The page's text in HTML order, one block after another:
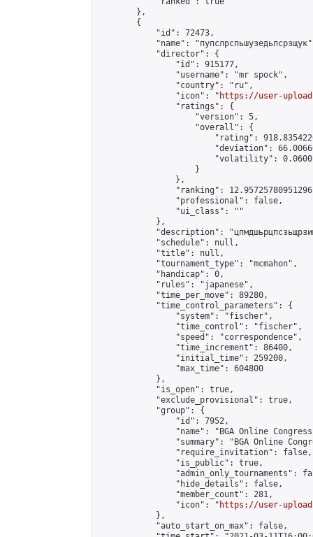
        },
        {
            "id": 72473,
"name":
            "director": {
                "id": 915177,
                "username": "mr spock",
                "country": "ru",
                "icon": "
https://user-
                "ratings": {
                    "version": 5,
                    "overall": {
"rating":
"deviation":
"volatility":
                    }
                },
"ranking":
                "professional": false,
                "ui_class": ""
            },
"description":
            "schedule": null,
            "title": null,
            "tournament_type": "mcmahon",
            "handicap": 0,
            "rules": "japanese",
            "time_per_move": 89280,
            "time_control_parameters": {
                "system": "fischer",
                "time_control": "fischer",
                "speed": "correspondence",
                "time_increment": 86400,
                "initial_time": 259200,
                "max_time": 604800
            },
            "is_open": true,
            "exclude_provisional": true,
            "group": {
                "id": 7952,
"name": "BGA Online
"summary": "BGA Online
                "require_invitation": false,
                "is_public": true,
"admin_only_tournaments":
                "hide_details": false,
                "member_count": 281,
                "icon": "
https://user-
            },
            "auto_start_on_max": false,